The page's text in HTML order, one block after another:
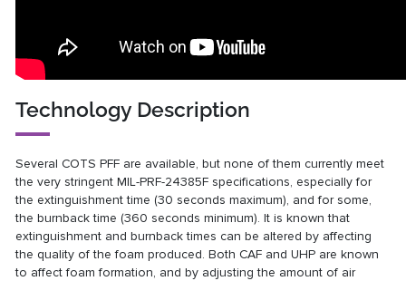
Technology Description
Several COTS PFF are available, but none of them currently meet
the very stringent MIL-PRF-24385F specifications, especially for
the extinguishment time (30 seconds maximum), and for some,
the burnback time (360 seconds minimum). It is known that
extinguishment and burnback times can be altered by affecting
the quality of the foam produced. Both CAF and UHP are known
to affect foam formation, and by adjusting the amount of air